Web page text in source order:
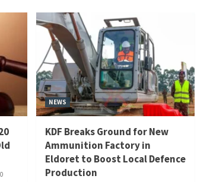
0
NEWS
KDF Breaks Ground for New
Ammunition Factory in
Eldoret to Boost Local Defence
Production